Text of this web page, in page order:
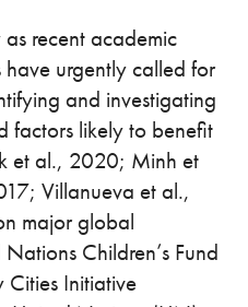
as recent academic
have urgently called for
and investigating
factors likely to benefit
et al., 2020; Minh et
Villanueva et al.,
major global
Children’s Fund
Cities Initiative